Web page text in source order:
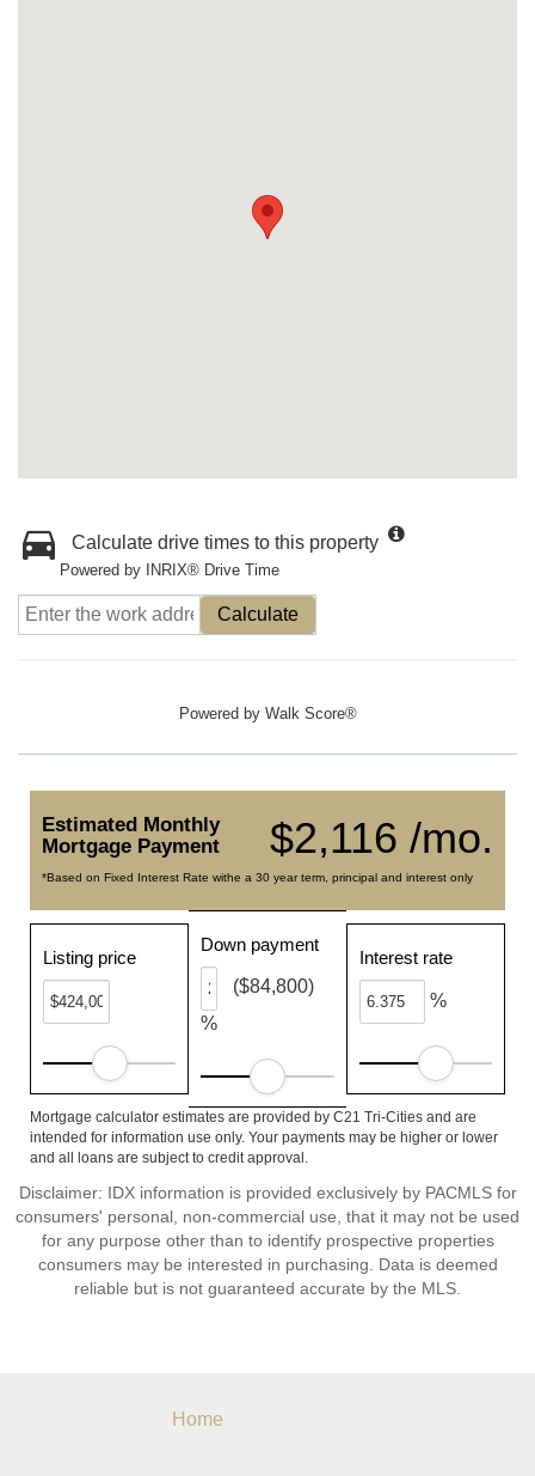
Calculate drive times to this property
Powered by INRIX® Drive Time
Calculate
Powered by Walk Score®
$2,116 /mo.
Estimated Monthly
Mortgage Payment
*Based on Fixed Interest Rate withe a 30 year term, principal and interest only
Listing price
Down payment
%
($84,800)
Interest rate
%
Mortgage calculator estimates are provided by C21 Tri-Cities and are
intended for information use only. Your payments may be higher or lower
and all loans are subject to credit approval.
Disclaimer: IDX information is provided exclusively by PACMLS for
consumers' personal, non-commercial use, that it may not be used
for any purpose other than to identify prospective properties
consumers may be interested in purchasing. Data is deemed
reliable but is not guaranteed accurate by the MLS.
Home